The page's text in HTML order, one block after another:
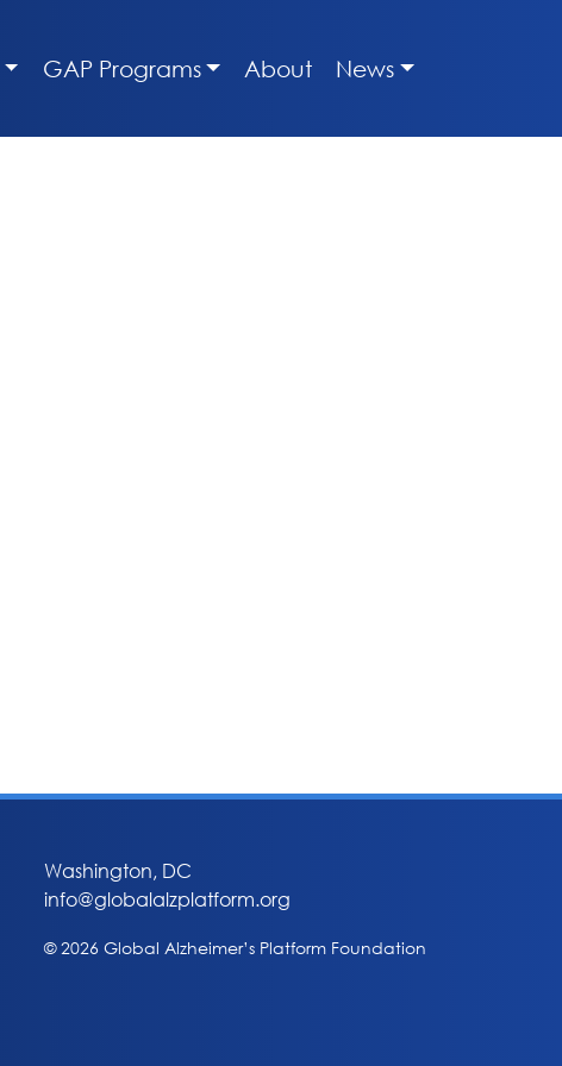
GAP Programs About News
Washington, DC
info@globalalzplatform.org
© 2026 Global Alzheimer’s Platform Foundation